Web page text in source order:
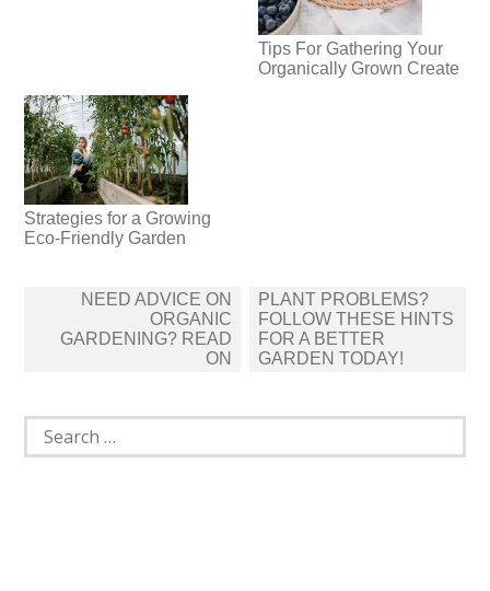
Tips For Gathering Your
Organically Grown Create
Strategies for a Growing
Eco-Friendly Garden
NEED ADVICE ON
ORGANIC
GARDENING? READ
ON
PLANT PROBLEMS?
FOLLOW THESE HINTS
FOR A BETTER
GARDEN TODAY!
Search
for: